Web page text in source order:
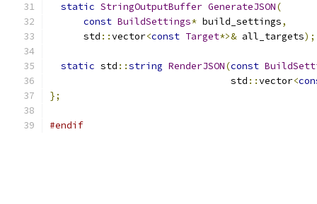
static StringOutputBuffer GenerateJSON(
const BuildSettings* build_settings,
      std
::vector<const Target*>& all_targets);
static std ::string RenderJSON(const
                                std
::vector<
};
#endif